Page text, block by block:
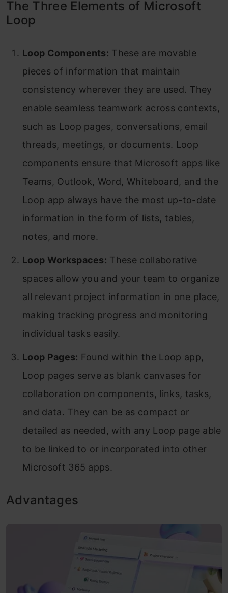
The Three Elements of Microsoft
Loop
Loop Components: These are movable
pieces of information that maintain
consistency wherever they are used. They
enable seamless teamwork across contexts,
such as Loop pages, conversations, email
threads, meetings, or documents. Loop
components ensure that Microsoft apps like
Teams, Outlook, Word, Whiteboard, and the
Loop app always have the most up-to-date
information in the form of lists, tables,
notes, and more.
Loop Workspaces: These collaborative
spaces allow you and your team to organize
all relevant project information in one place,
making tracking progress and monitoring
individual tasks easily.
Loop Pages: Found within the Loop app,
Loop pages serve as blank canvases for
collaboration on components, links, tasks,
and data. They can be as compact or
detailed as needed, with any Loop page able
to be linked to or incorporated into other
Microsoft 365 apps.
Advantages